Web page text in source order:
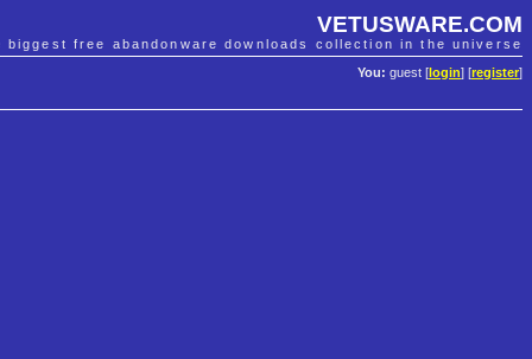
VETUSWARE.COM
biggest free abandonware downloads collection in the universe
You: guest [ login] [register]